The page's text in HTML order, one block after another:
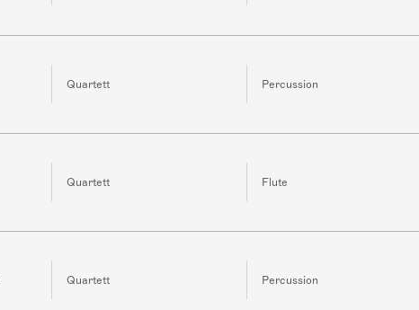
Quartett Percussion
Quartett Flute
Quartett Percussion